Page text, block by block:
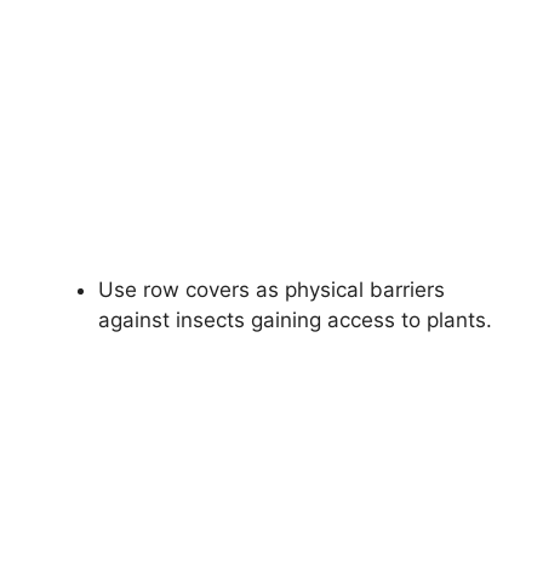
Use row covers as physical barriers
against insects gaining access to plants.